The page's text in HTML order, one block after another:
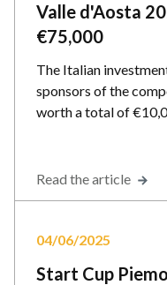
Valle d'Aosta
€75,000
The Italian
sponsors of the
worth a total of
Read the article
04/06/2025
Start Cup